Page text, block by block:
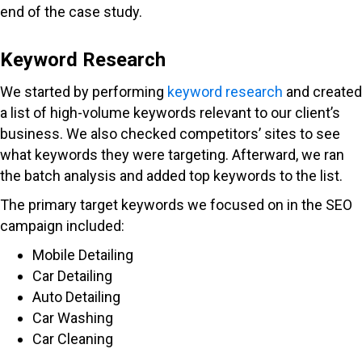
end of the case study.
Keyword Research
We started by performing keyword research and created
a list of high-volume keywords relevant to our client’s
business. We also checked competitors’ sites to see
what keywords they were targeting. Afterward, we ran
the batch analysis and added top keywords to the list.
The primary target keywords we focused on in the SEO
campaign included:
Mobile Detailing
Car Detailing
Auto Detailing
Car Washing
Car Cleaning